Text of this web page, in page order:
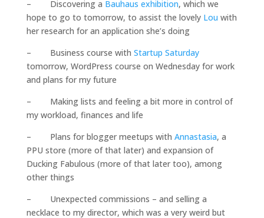
– Discovering a Bauhaus exhibition, which we
hope to go to tomorrow, to assist the lovely Lou with
her research for an application she’s doing
– Business course with Startup Saturday
tomorrow, WordPress course on Wednesday for work
and plans for my future
– Making lists and feeling a bit more in control of
my workload, finances and life
– Plans for blogger meetups with Annastasia, a
PPU store (more of that later) and expansion of
Ducking Fabulous (more of that later too), among
other things
– Unexpected commissions – and selling a
necklace to my director, which was a very weird but